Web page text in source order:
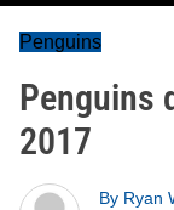
Penguins
Penguins
2017
By Ryan